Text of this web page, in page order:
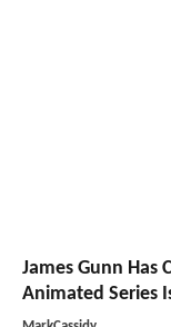
James Gunn Has
Animated Series